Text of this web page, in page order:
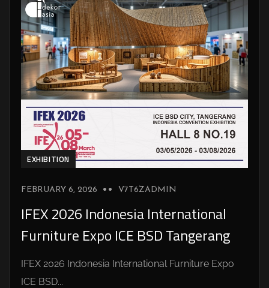
EXHIBITION
FEBRUARY 6, 2026 V7T6ZADMIN
IFEX 2026 Indonesia International
Furniture Expo ICE BSD Tangerang
IFEX 2026 Indonesia International Furniture Expo
ICE BSD...